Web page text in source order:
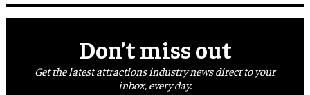
Don’t miss out
Get the latest attractions industry news direct to your
inbox, every day.